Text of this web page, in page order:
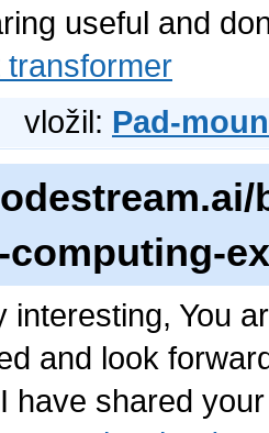
useful and
transformer
vložil: Pad-
interesting, You
and look
have shared